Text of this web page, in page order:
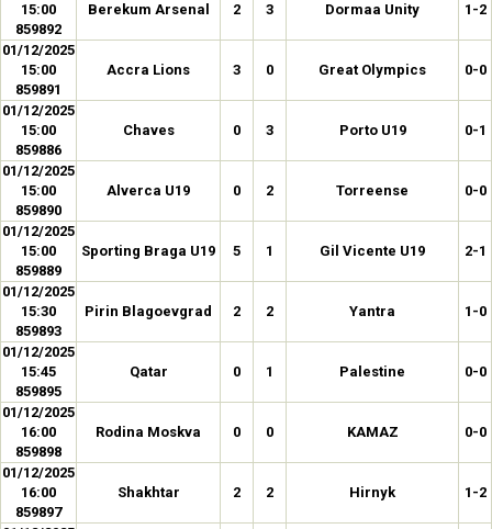
15:00
859892
Berekum Arsenal 2 3 Dormaa Unity 1-2
01/12/2025
15:00
859891
Accra Lions 3 0 Great Olympics 0-0
01/12/2025
15:00
859886
Chaves 0 3 Porto U19 0-1
01/12/2025
15:00
859890
Alverca U19 0 2 Torreense 0-0
01/12/2025
15:00
859889
Sporting Braga U19 5 1 Gil Vicente U19 2-1
01/12/2025
15:30
859893
Pirin Blagoevgrad 2 2 Yantra 1-0
01/12/2025
15:45
859895
Qatar 0 1 Palestine 0-0
01/12/2025
16:00
859898
Rodina Moskva 0 0 KAMAZ 0-0
01/12/2025
16:00
859897
Shakhtar 2 2 Hirnyk 1-2